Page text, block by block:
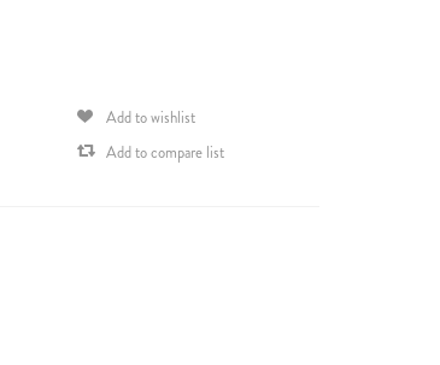
Add to wishlist
Add to compare list